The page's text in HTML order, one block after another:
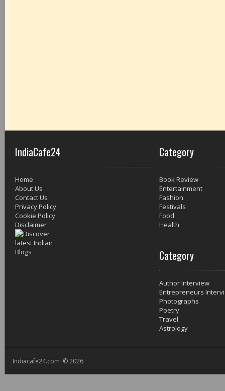
IndiaCafe24
Home
About Us
Contact Us
Privacy Policy
Cookie Policy
Disclaimer
Category
Book Review
Entertainment
Fashion
Festivals
Food
Health
Category
Author Interview
Entrepreneurs
Photographs
Poetry
Travel
Astrology
Indiacafe24.com © 2026